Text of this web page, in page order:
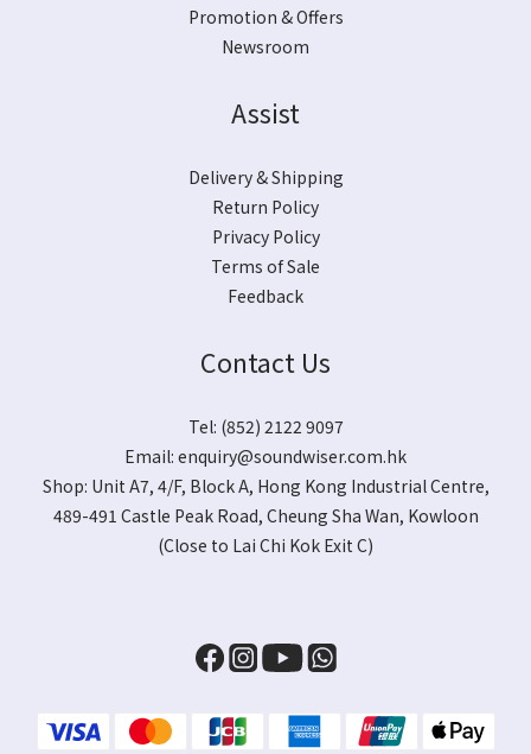
Promotion & Offers
Newsroom
Assist
Delivery & Shipping
Return Policy
Privacy Policy
Terms of Sale
Feedback
Contact Us
Tel: (852) 2122 9097
Email: enquiry@soundwiser.com.hk
Shop: Unit A7, 4/F, Block A, Hong Kong Industrial Centre,
489-491 Castle Peak Road, Cheung Sha Wan, Kowloon
(Close to Lai Chi Kok Exit C)